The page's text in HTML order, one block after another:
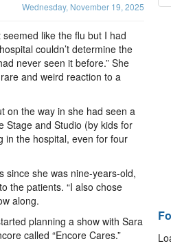
Wednesday, November 19, 2025
like the flu but I had
couldn’t determine the
never seen it before.” She
and weird reaction to a
on the way in she had seen a
Stage and Studio (by kids for
in the hospital, even for four
since she was nine-years-old,
the patients. “I also chose
along.
planning a show with Sara
called “Encore Cares.”